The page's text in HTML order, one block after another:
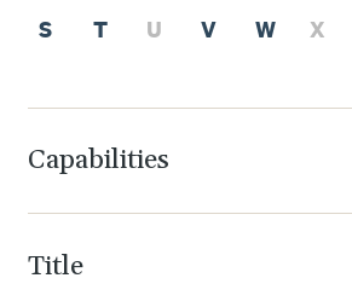
S
T U V W X
Capabilities
Title